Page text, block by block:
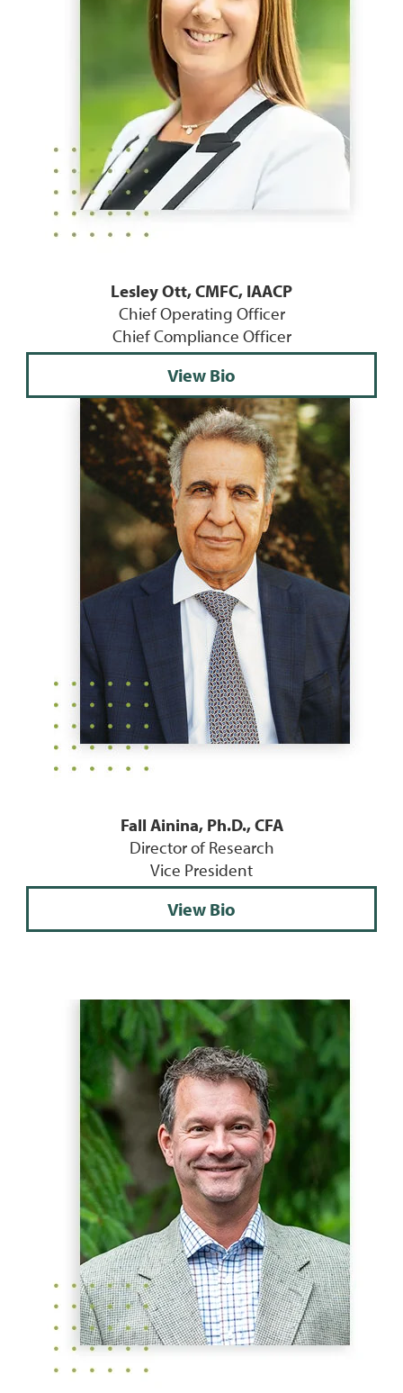
Lesley Ott, CMFC, IAACP
Chief Operating Officer
Chief Compliance Officer
View Bio
Fall Ainina, Ph.D., CFA
Director of Research
Vice President
View Bio